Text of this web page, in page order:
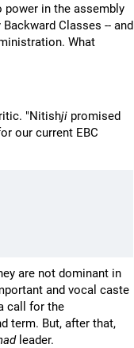
power in the assembly
Classes -- and
What
"Nitishji promised
our current EBC
are not dominant in
and vocal caste
call for the
term. But, after that,
leader.